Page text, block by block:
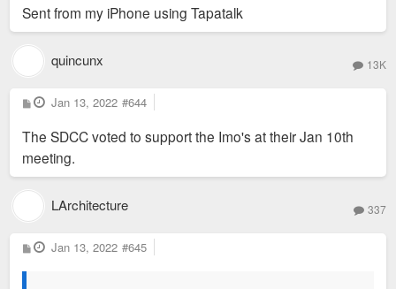
Sent from my iPhone using Tapatalk
quincunx 13K
P
o
t
Jan 13, 2022 #644
The SDCC voted to support the Imo's at their Jan 10th
meeting.
LArchitecture 337
P
o
Jan 13, 2022 #645